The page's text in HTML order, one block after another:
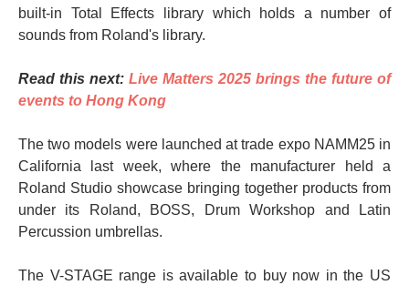
built-in Total Effects library which holds a number of
sounds from Roland's library.
Read this next: Live Matters 2025 brings the future of
events to Hong Kong
The two models were launched at trade expo NAMM25 in
California last week, where the manufacturer held a
Roland Studio showcase bringing together products from
under its Roland, BOSS, Drum Workshop and Latin
Percussion umbrellas.
The V-STAGE range is available to buy now in the US